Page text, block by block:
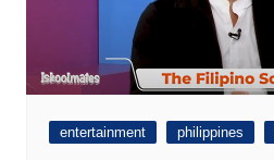
entertainment philippines